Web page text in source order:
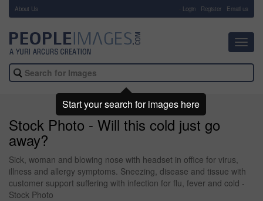
About Us Login Register Email us
Stock Photo - Will this cold just go
away?
Sick, woman and blowing nose with headset in office for virus,
illness and allergy symptoms. Sneezing, disease and tissue with
customer support suffering with infection for flu, fever and cold -
Stock Photo
Start your search for images here